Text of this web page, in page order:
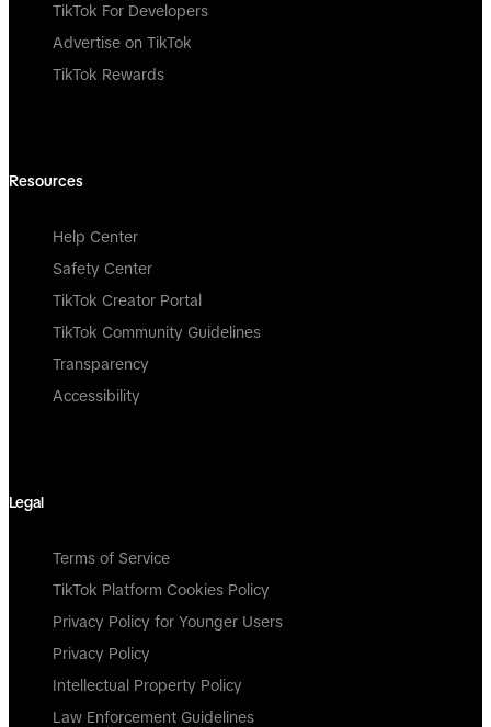
TikTok For Developers
Advertise on TikTok
TikTok Rewards
Resources
Help Center
Safety Center
TikTok Creator Portal
TikTok Community Guidelines
Transparency
Accessibility
Legal
Terms of Service
TikTok Platform Cookies Policy
Privacy Policy for Younger Users
Privacy Policy
Intellectual Property Policy
Law Enforcement Guidelines